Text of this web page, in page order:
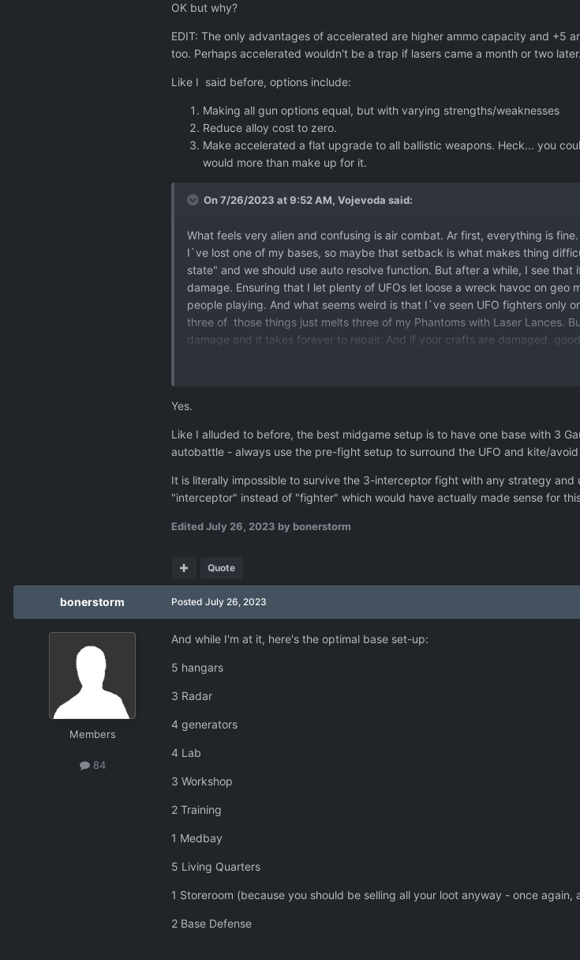
OK but why?
EDIT: The only advantages of accelerated are higher ammo capacity and +5
too. Perhaps accelerated wouldn't be a trap if lasers came a month or two
Like I said before, options include:
Making all gun options equal, but with varying strengths/weaknesses
Reduce alloy cost to zero.
Make accelerated a flat upgrade to all ballistic weapons. Heck... you
would more than make up for it.
On 7/26/2023 at 9:52 AM, Vojevoda said:
What feels very alien and confusing is air combat. Ar first, everything is
I`ve lost one of my bases, so maybe that setback is what makes thing
state" and we should use auto resolve function. But after a while, I see
damage. Ensuring that I let plenty of UFOs let loose a wreck havoc on
people playing. And what seems weird is that I`ve seen UFO fighters only
three of those things just melts three of my Phantoms with Laser Lances.
damage and it takes forever to repair. And if your crafts are damaged,
Yes.
Like I alluded to before, the best midgame setup is to have one base with 3
autobattle - always use the pre-fight setup to surround the UFO and kite/
It is literally impossible to survive the 3-interceptor fight with any strategy
"interceptor" instead of "fighter" which would have actually made sense for
EditedJuly 26, 2023 by bonerstorm
Quote
bonerstorm
Members
84
Posted July 26, 2023
And while I'm at it, here's the optimal base set-up:
5 hangars
3 Radar
4 generators
4 Lab
3 Workshop
2 Training
1 Medbay
5 Living Quarters
1 Storeroom (because you should be selling all your loot anyway - once
2 Base Defense